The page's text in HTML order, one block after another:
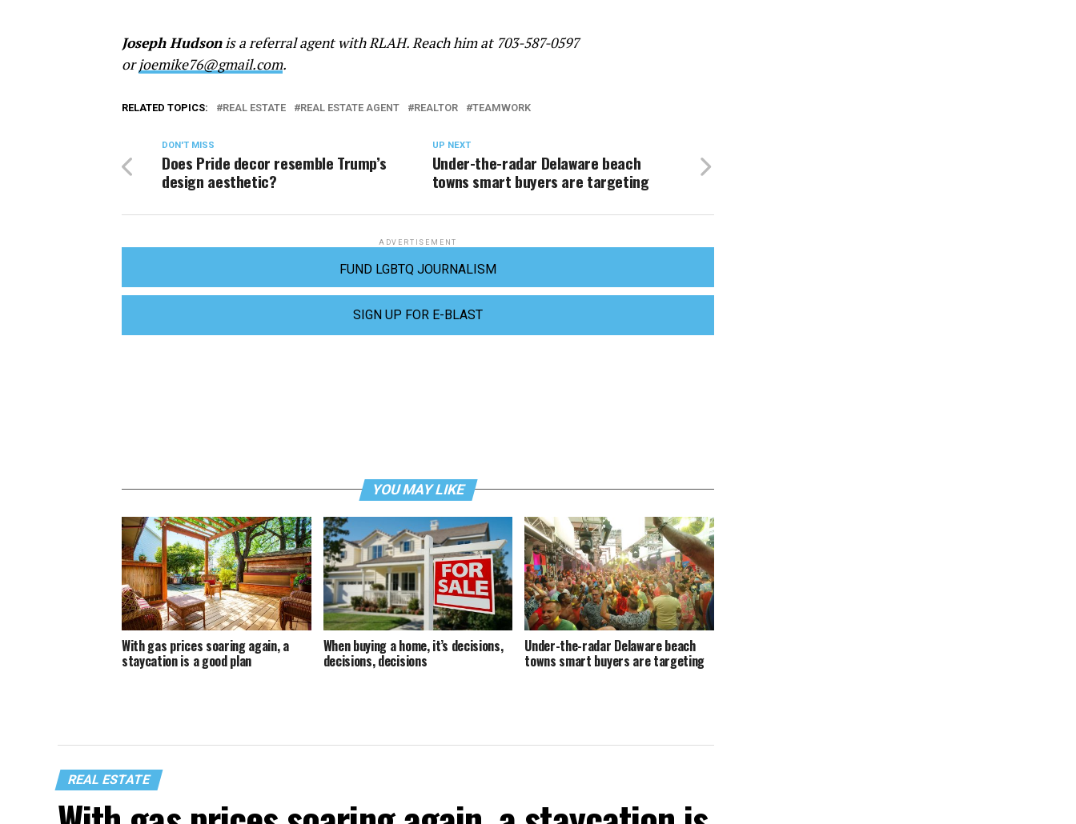
Joseph Hudsonis a referral agent with RLAH. Reach him at 703-587-0597
orjoemike76@gmail.com.
RELATED TOPICS: REAL ESTATE REAL ESTATE AGENT REALTOR TEAMWORK
UP NEXT
Under-the-radar Delaware beach
towns smart buyers are targeting
DON'T MISS
Does Pride decor resemble Trump’s
design aesthetic?
ADVERTISEMENT
FUND LGBTQ JOURNALISM
SIGN UP FOR E-BLAST
YOU MAY LIKE
With gas prices soaring again, a
staycation is a good plan
When buying a home, it’s decisions,
decisions, decisions
Under-the-radar Delaware beach
towns smart buyers are targeting
REAL ESTATE